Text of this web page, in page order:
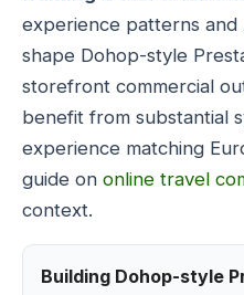
experience patterns and
shape Dohop-style
storefront commercial
benefit from substantial
experience matching
guide on online travel
context.
Building Dohop-style